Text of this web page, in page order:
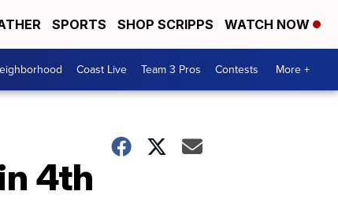
SPORTS SHOP SCRIPPS WATCH NOW
Coast Live Team 3 Pros Contests More +
4th